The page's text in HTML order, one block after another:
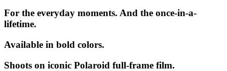
For the everyday moments. And the once-in-a-
lifetime.
Available in bold colors.
Shoots on iconic Polaroid full-frame film.